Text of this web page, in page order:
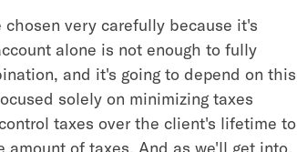
very carefully because it's
alone is not enough to fully
and it's going to depend on this
solely on minimizing taxes
taxes over the client's lifetime to
of taxes. And as we'll get into,